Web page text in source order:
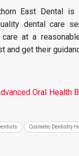
East Dental
dental care
at a
and get their
Oral Health
Cosmetic Dentistry